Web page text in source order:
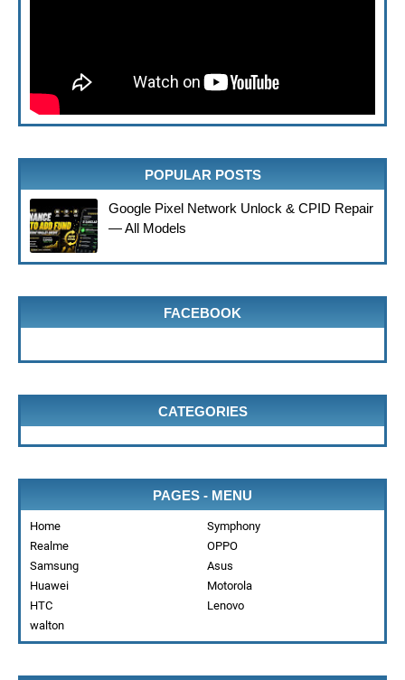
POPULAR POSTS
Google Pixel Network Unlock & CPID Repair
— All Models
FACEBOOK
CATEGORIES
PAGES - MENU
Home
Symphony
Realme
OPPO
Samsung
Asus
Huawei
Motorola
HTC
Lenovo
walton